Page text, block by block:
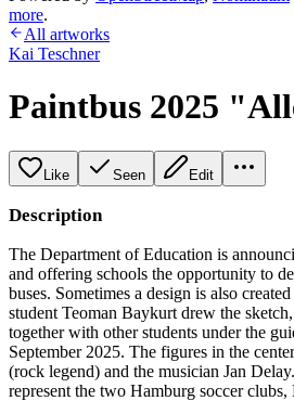
more.
All artworks
Kai Teschner
Paintbus 2025
Like Seen Edit
Description
The Department of Education is
and offering schools the opportunity to
buses. Sometimes a design is also
student Teoman Baykurt drew the
together with other students under the
September 2025. The figures in the
(rock legend) and the musician Jan
represent the two Hamburg soccer